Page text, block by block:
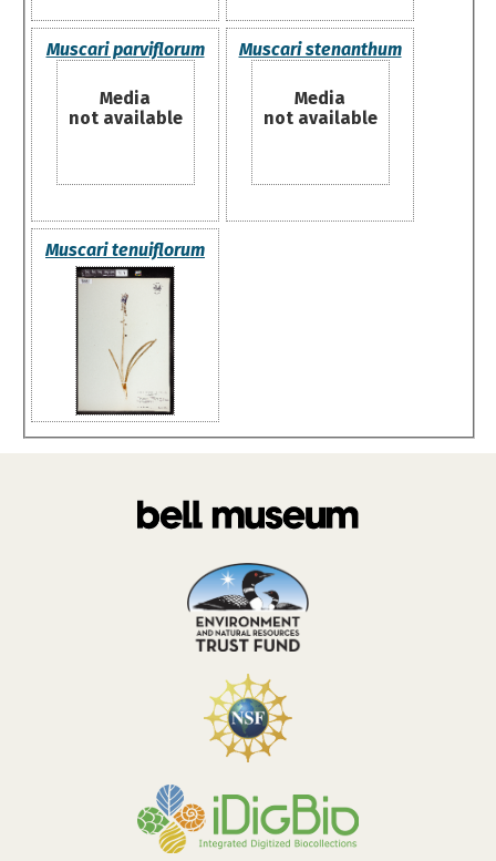
Muscari parviflorum
Media
not available
Muscari stenanthum
Media
not available
Muscari tenuiflorum